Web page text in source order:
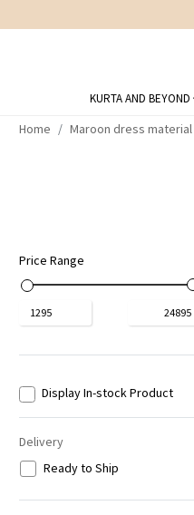
KURTA AND BEYOND
Home Maroon dress material
Price Range
1295 24895
Display In-stock Product
Delivery
Ready to Ship